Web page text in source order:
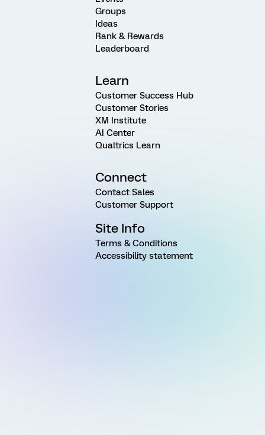
Groups
Ideas
Rank & Rewards
Leaderboard
Learn
Customer Success Hub
Customer Stories
XM Institute
AI Center
Qualtrics Learn
Connect
Contact Sales
Customer Support
Site Info
Terms & Conditions
Accessibility statement